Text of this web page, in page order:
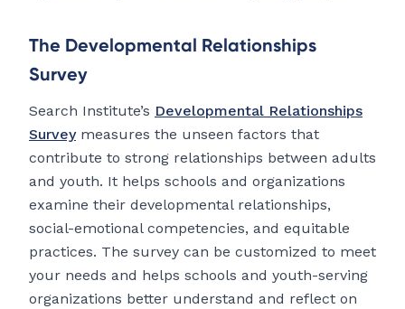
The Developmental Relationships
Survey
Search Institute’s Developmental Relationships
Surveymeasures the unseen factors that
contribute to strong relationships between adults
and youth. It helps schools and organizations
examine their developmental relationships,
social-emotional competencies, and equitable
practices. The survey can be customized to meet
your needs and helps schools and youth-serving
organizations better understand and reflect on